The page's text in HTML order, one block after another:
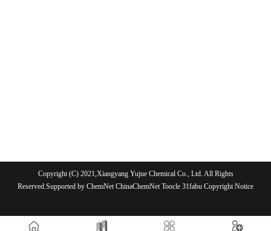
Copyright (C) 2021,Xiangyang Yujue Chemical Co., Ltd. All Rights
Reserved.Supported by ChemNet ChinaChemNet Toocle 31fabu Copyright Notice